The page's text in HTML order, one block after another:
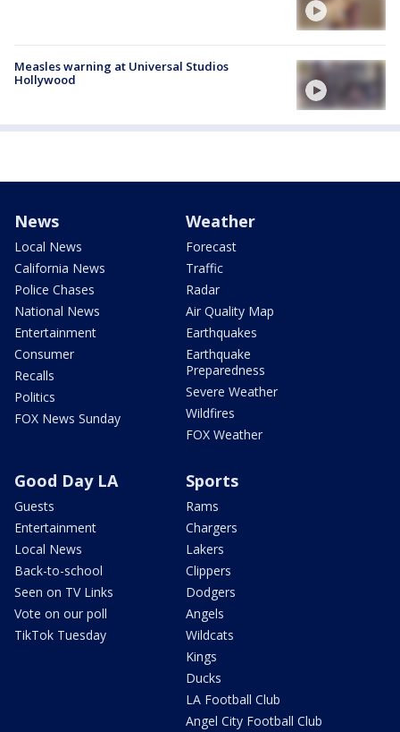
Measles warning at Universal Studios
Hollywood
News
Local News
California News
Police Chases
National News
Entertainment
Consumer
Recalls
Politics
FOX News Sunday
Weather
Forecast
Traffic
Radar
Air Quality Map
Earthquakes
Earthquake
Preparedness
Severe Weather
Wildfires
FOX Weather
Good Day LA
Guests
Entertainment
Local News
Back-to-school
Seen on TV Links
Vote on our poll
TikTok Tuesday
Sports
Rams
Chargers
Lakers
Clippers
Dodgers
Angels
Wildcats
Kings
Ducks
LA Football Club
Angel City Football Club